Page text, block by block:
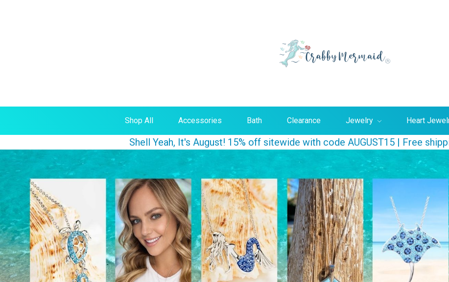
Shop All Accessories Bath Clearance Jewelry Heart
Shell Yeah, It's August! 15% off sitewide with code AUGUST15 | Free